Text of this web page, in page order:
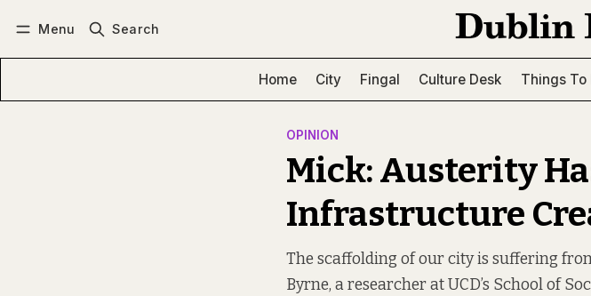
Menu Search
Home City Fingal Culture Desk Things To
OPINION
Mick: Austerity
Infrastructure
The scaffolding of our city is suffering
Byrne, a researcher at UCD’s School of